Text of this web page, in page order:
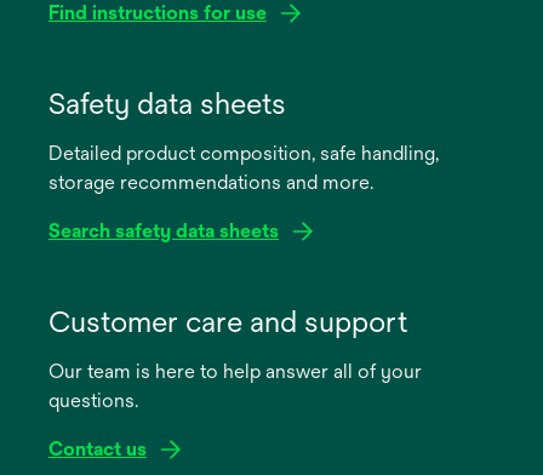
Find instructions for use
new
Safety data sheets
Detailed product composition, safe handling,
storage recommendations and more.
Search safety data sheets
new
Customer care and support
Our team is here to help answer all of your
questions.
Contact us